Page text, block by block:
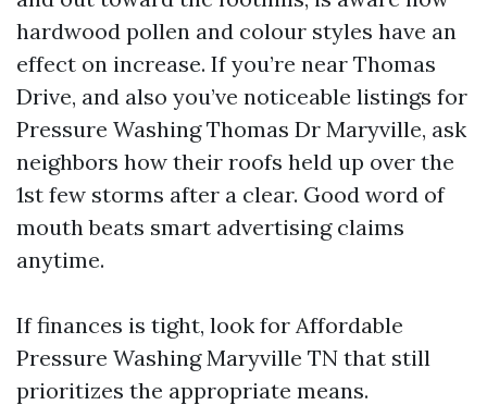
hardwood pollen and colour styles have an
effect on increase. If you’re near Thomas
Drive, and also you’ve noticeable listings for
Pressure Washing Thomas Dr Maryville, ask
neighbors how their roofs held up over the
1st few storms after a clear. Good word of
mouth beats smart advertising claims
anytime.
If finances is tight, look for Affordable
Pressure Washing Maryville TN that still
prioritizes the appropriate means.